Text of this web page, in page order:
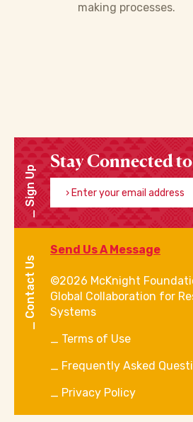
making processes.
Sign Up
Stay Connected
Enter your email address
Contact Us
Send Us A Message
©2026 McKnight
Global Collaboration for
Systems
Terms of Use
Frequently Asked
Privacy Policy